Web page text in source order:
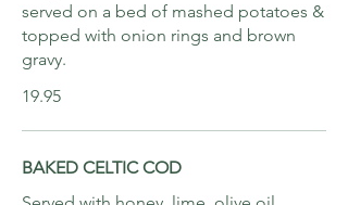
served on a bed of mashed potatoes &
topped with onion rings and brown
gravy.
19.95
BAKED CELTIC COD